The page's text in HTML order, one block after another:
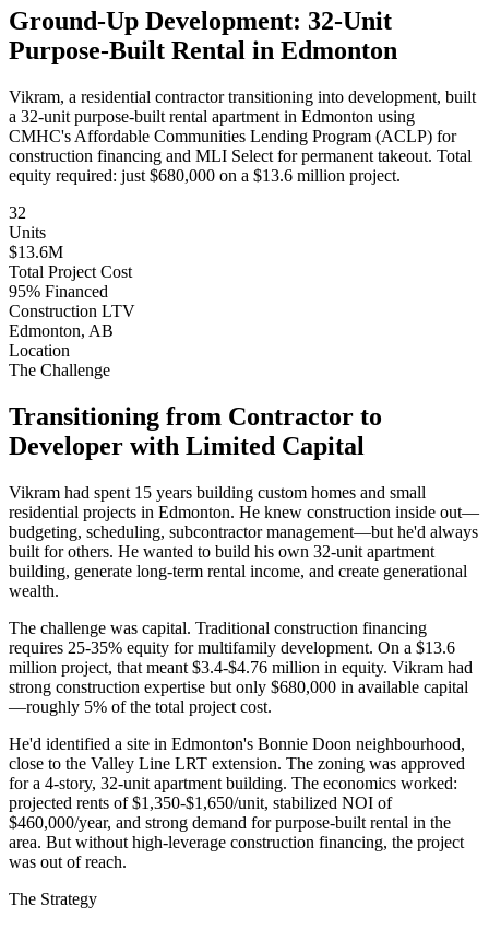
Ground-Up Development: 32-Unit
Purpose-Built Rental in Edmonton
Vikram, a residential contractor transitioning into development, built
a 32-unit purpose-built rental apartment in Edmonton using
CMHC's Affordable Communities Lending Program (ACLP) for
construction financing and MLI Select for permanent takeout. Total
equity required: just $680,000 on a $13.6 million project.
32
Units
$13.6M
Total Project Cost
95% Financed
Construction LTV
Edmonton, AB
Location
The Challenge
Transitioning from Contractor to
Developer with Limited Capital
Vikram had spent 15 years building custom homes and small
residential projects in Edmonton. He knew construction inside out—
budgeting, scheduling, subcontractor management—but he'd always
built for others. He wanted to build his own 32-unit apartment
building, generate long-term rental income, and create generational
wealth.
The challenge was capital. Traditional construction financing
requires 25-35% equity for multifamily development. On a $13.6
million project, that meant $3.4-$4.76 million in equity. Vikram had
strong construction expertise but only $680,000 in available capital
—roughly 5% of the total project cost.
He'd identified a site in Edmonton's Bonnie Doon neighbourhood,
close to the Valley Line LRT extension. The zoning was approved
for a 4-story, 32-unit apartment building. The economics worked:
projected rents of $1,350-$1,650/unit, stabilized NOI of
$460,000/year, and strong demand for purpose-built rental in the
area. But without high-leverage construction financing, the project
was out of reach.
The Strategy